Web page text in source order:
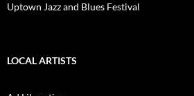
Uptown Jazz and Blues Festival
LOCAL ARTISTS